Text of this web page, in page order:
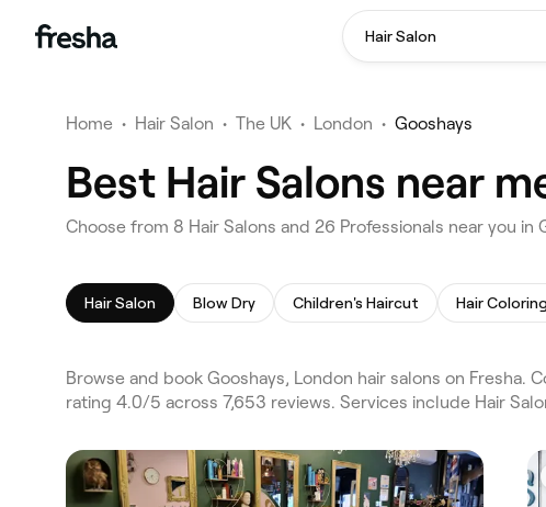
Hair Salon
Home • Hair Salon • The UK • London • Gooshays
Best Hair Salons near
Choose from 8 Hair Salons and 26 Professionals near you in
Hair Salon Blow Dry Children's Haircut Hair Coloring
Browse and book Gooshays, London hair salons on Fresha.
rating 4.0/5 across 7,653 reviews. Services include Hair